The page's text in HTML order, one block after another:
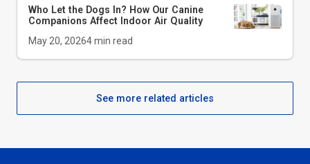
Who Let the Dogs In? How Our Canine
Companions Affect Indoor Air Quality
May 20, 20264min read
See more related articles